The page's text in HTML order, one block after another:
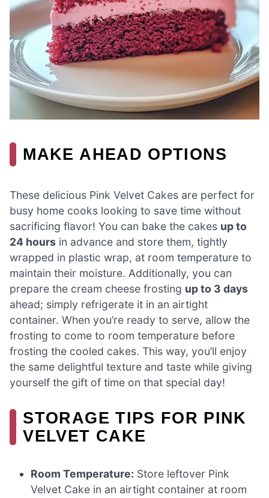
MAKE AHEAD OPTIONS
These delicious Pink Velvet Cakes are perfect for
busy home cooks looking to save time without
sacrificing flavor! You can bake the cakes up to
24 hours in advance and store them, tightly
wrapped in plastic wrap, at room temperature to
maintain their moisture. Additionally, you can
prepare the cream cheese frosting up to 3 days
ahead; simply refrigerate it in an airtight
container. When you’re ready to serve, allow the
frosting to come to room temperature before
frosting the cooled cakes. This way, you’ll enjoy
the same delightful texture and taste while giving
yourself the gift of time on that special day!
STORAGE TIPS FOR PINK
VELVET CAKE
Room Temperature: Store leftover Pink
Velvet Cake in an airtight container at room